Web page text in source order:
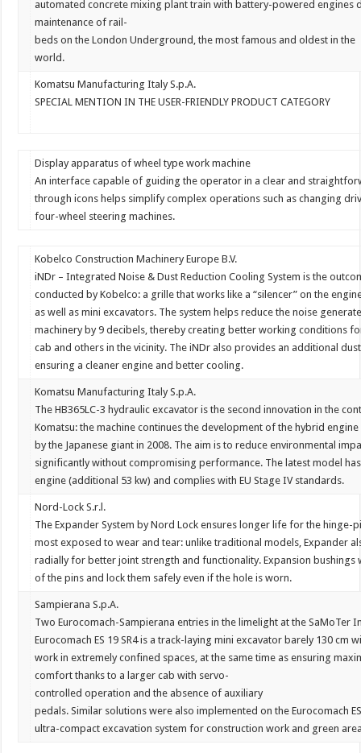
automated concrete mixing plant train with battery-powered engines
maintenance of rail-
beds on the London Underground, the most famous and oldest in the
world.
Komatsu Manufacturing Italy S.p.A.
SPECIAL MENTION IN THE USER-FRIENDLY PRODUCT CATEGORY
Display apparatus of wheel type work machine
An interface capable of guiding the operator in a clear and
through icons helps simplify complex operations such as changing
four-wheel steering machines.
Kobelco Construction Machinery Europe B.V.
iNDr – Integrated Noise & Dust Reduction Cooling System is the
conducted by Kobelco: a grille that works like a “silencer” on the
as well as mini excavators. The system helps reduce the noise
machinery by 9 decibels, thereby creating better working conditions
cab and others in the vicinity. The iNDr also provides an additional dust
ensuring a cleaner engine and better cooling.
Komatsu Manufacturing Italy S.p.A.
The HB365LC-3 hydraulic excavator is the second innovation in the
Komatsu: the machine continues the development of the hybrid engine
by the Japanese giant in 2008. The aim is to reduce environmental
significantly without compromising performance. The latest model has
engine (additional 53 kw) and complies with EU Stage IV standards.
Nord-Lock S.r.l.
The Expander System by Nord Lock ensures longer life for the hinge-
most exposed to wear and tear: unlike traditional models, Expander
radially for better joint strength and functionality. Expansion bushings
of the pins and lock them safely even if the hole is worn.
Sampierana S.p.A.
Two Eurocomach-Sampierana entries in the limelight at the SaMoTer
Eurocomach ES 19 SR4 is a track-laying mini excavator barely 130 cm
work in extremely confined spaces, at the same time as ensuring
comfort thanks to a larger cab with servo-
controlled operation and the absence of auxiliary
pedals. Similar solutions were also implemented on the Eurocomach
ultra-compact excavation system for construction work and green